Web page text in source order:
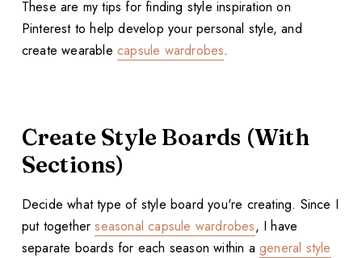
These are my tips for finding style inspiration on
Pinterest to help develop your personal style, and
create wearablecapsule wardrobes.
Create Style Boards (With
Sections)
Decide what type of style board you're creating. Since I
put togetherseasonal capsule wardrobes, I have
separate boards for each season within ageneral style